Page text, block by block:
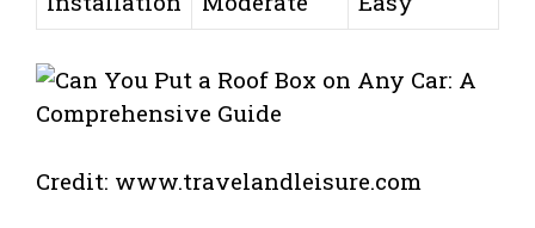
Credit: www.travelandleisure.com